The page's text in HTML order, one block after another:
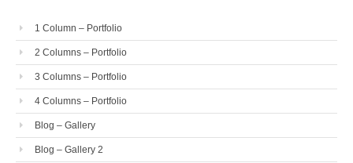
1 Column – Portfolio
2 Columns – Portfolio
3 Columns – Portfolio
4 Columns – Portfolio
Blog – Gallery
Blog – Gallery 2